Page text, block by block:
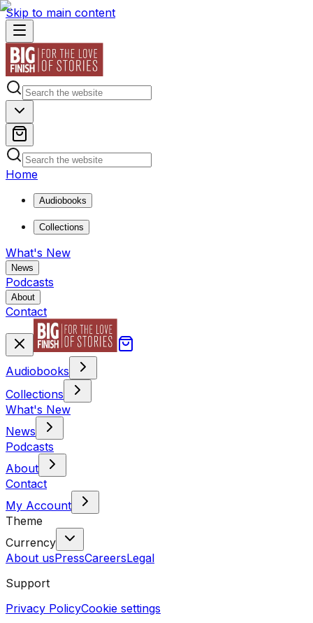
Skip to main content
Home
Audiobooks
Collections
What's New
News
Podcasts
About
Contact
Audiobooks
Collections
What's New
News
Podcasts
About
Contact
My Account
Theme
Currency
About usPressCareersLegal
Support
Privacy PolicyCookie settings